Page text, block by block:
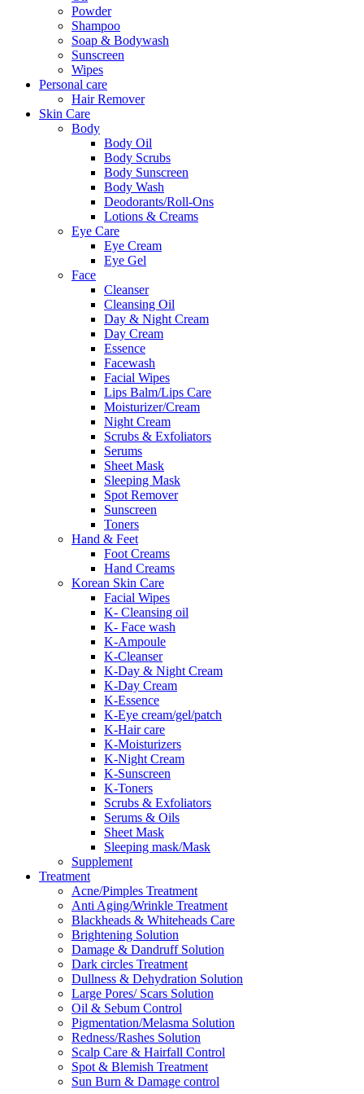
Powder
Shampoo
Soap & Bodywash
Sunscreen
Wipes
Personal care
Hair Remover
Skin Care
Body
Body Oil
Body Scrubs
Body Sunscreen
Body Wash
Deodorants/Roll-Ons
Lotions & Creams
Eye Care
Eye Cream
Eye Gel
Face
Cleanser
Cleansing Oil
Day & Night Cream
Day Cream
Essence
Facewash
Facial Wipes
Lips Balm/Lips Care
Moisturizer/Cream
Night Cream
Scrubs & Exfoliators
Serums
Sheet Mask
Sleeping Mask
Spot Remover
Sunscreen
Toners
Hand & Feet
Foot Creams
Hand Creams
Korean Skin Care
Facial Wipes
K- Cleansing oil
K- Face wash
K-Ampoule
K-Cleanser
K-Day & Night Cream
K-Day Cream
K-Essence
K-Eye cream/gel/patch
K-Hair care
K-Moisturizers
K-Night Cream
K-Sunscreen
K-Toners
Scrubs & Exfoliators
Serums & Oils
Sheet Mask
Sleeping mask/Mask
Supplement
Treatment
Acne/Pimples Treatment
Anti Aging/Wrinkle Treatment
Blackheads & Whiteheads Care
Brightening Solution
Damage & Dandruff Solution
Dark circles Treatment
Dullness & Dehydration Solution
Large Pores/ Scars Solution
Oil & Sebum Control
Pigmentation/Melasma Solution
Redness/Rashes Solution
Scalp Care & Hairfall Control
Spot & Blemish Treatment
Sun Burn & Damage control